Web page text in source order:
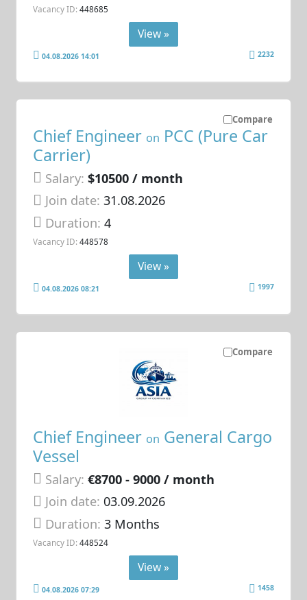
Vacancy ID: 448685
View »
04.08.2026 14:01 2232
Compare
Chief Engineer on PCC (Pure Car
Carrier)
Salary: $10500 / month
Join date: 31.08.2026
Duration:4
Vacancy ID: 448578
View »
04.08.2026 08:21 1997
Compare
Chief Engineer on General Cargo
Vessel
Salary: €8700 - 9000 / month
Join date: 03.09.2026
Duration:3 Months
Vacancy ID: 448524
View »
04.08.2026 07:29 1458